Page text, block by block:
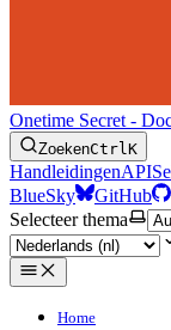
Onetime Secret -
ZoekenCtrlK
HandleidingenAPI
BlueSky
GitHub
Selecteer thema
Home